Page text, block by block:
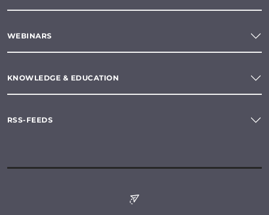
WEBINARS
KNOWLEDGE & EDUCATION
RSS-FEEDS